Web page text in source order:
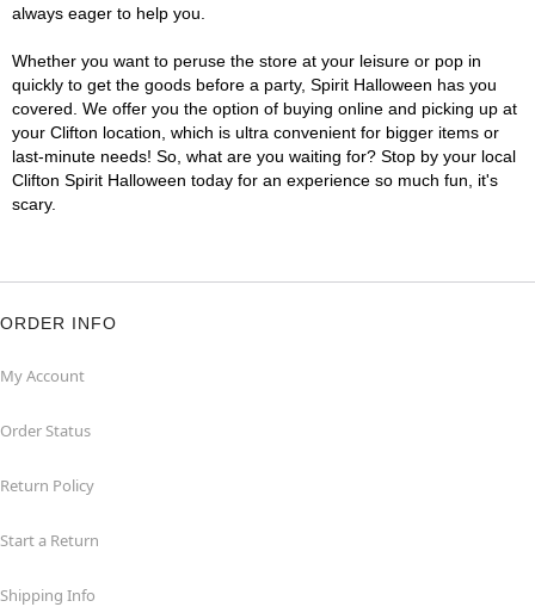
always eager to help you.
Whether you want to peruse the store at your leisure or pop in
quickly to get the goods before a party, Spirit Halloween has you
covered. We offer you the option of buying online and picking up at
your Clifton location, which is ultra convenient for bigger items or
last-minute needs! So, what are you waiting for? Stop by your local
Clifton Spirit Halloween today for an experience so much fun, it's
scary.
ORDER INFO
My Account
Order Status
Return Policy
Start a Return
Shipping Info